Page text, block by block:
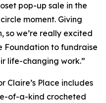
pop-up sale in the
moment. Giving
so we’re really excited
Foundation to fundraise
life-changing work.”
Claire’s Place includes
of-a-kind crocheted